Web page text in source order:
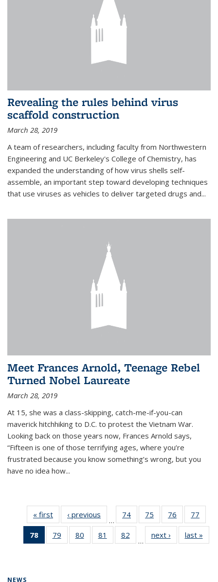
Revealing the rules behind virus
scaffold construction
March 28, 2019
A team of researchers, including faculty from Northwestern
Engineering and UC Berkeley's College of Chemistry, has
expanded the understanding of how virus shells self-
assemble, an important step toward developing techniques
that use viruses as vehicles to deliver targeted drugs and...
Meet Frances Arnold, Teenage Rebel
Turned Nobel Laureate
March 28, 2019
At 15, she was a class-skipping, catch-me-if-you-can
maverick hitchhiking to D.C. to protest the Vietnam War.
Looking back on those years now, Frances Arnold says,
“Fifteen is one of those terrifying ages, where you’re
frustrated because you know something’s wrong, but you
have no idea how...
« first News‹ previous
…
74
135
75
135
News
76
135
News
77
135
78
of 135
News
79
135
80
135
81
135
82
135
…
next › Newslast »
NEWS